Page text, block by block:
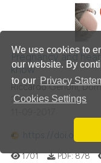
We use cookies to
our website. By
to our Privacy
Cookies Settings
Read our Privacy
You can disable
Pregnancy and
know
Riccardo Gerloni,
288-304
https://doi.org/
1701 PDF:878